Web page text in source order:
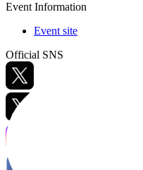
Event Information
Event site
Official SNS